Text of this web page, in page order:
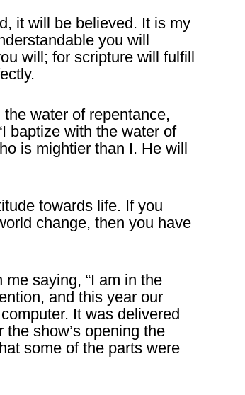
it will be believed. It is my
you will
will; for scripture will fulfill
water of repentance,
baptize with the water of
is mightier than I. He will
towards life. If you
change, then you have
saying, “I am in the
and this year our
It was delivered
show’s opening the
some of the parts were